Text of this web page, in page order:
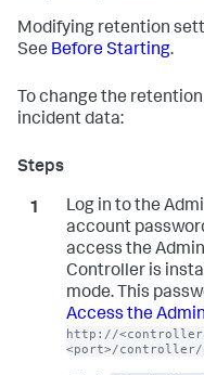
Modifying retention
See Before Starting.
To change the
incident data:
Log in to the
account
access the
Controller is
mode. This
Access the
http://
<port>/controller/